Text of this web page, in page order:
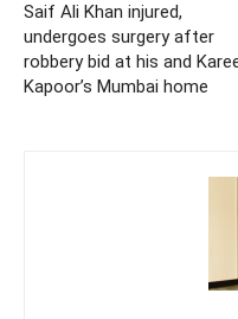
Saif Ali Khan injured,
undergoes surgery after
robbery bid at his and
Kapoor’s Mumbai home